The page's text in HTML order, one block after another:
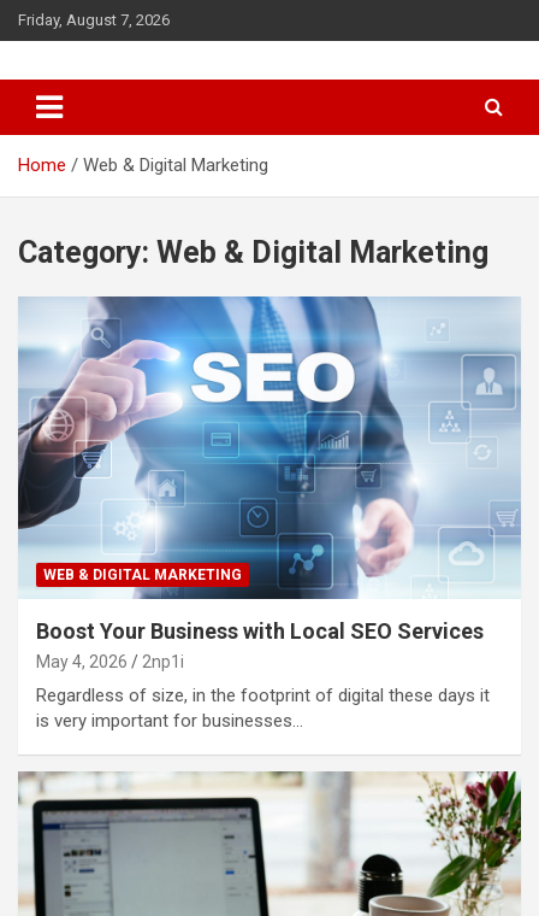
k
o
Friday, August 7, 2026
Home Web & Digital Marketing
Category: Web & Digital Marketing
WEB & DIGITAL MARKETING
Boost Your Business with Local SEO Services
May 4, 2026 2np1i
Regardless of size, in the footprint of digital these days it
is very important for businesses…